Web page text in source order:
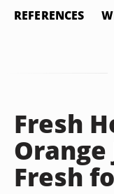
REFERENCES
Fresh
Orange
Fresh